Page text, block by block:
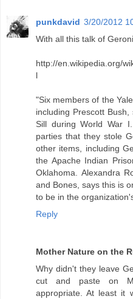
punkdavid 3/20/2012
With all this talk of
http://en.wikipedia.org/
l
"Six members of the
including Prescott
Sill during World War
parties that they stole
other items, including
the Apache Indian
Oklahoma. Alexandra
and Bones, says this is
to be in the
Reply
Mother Nature on the
Why didn't they leave
cut and paste on
appropriate. At least it